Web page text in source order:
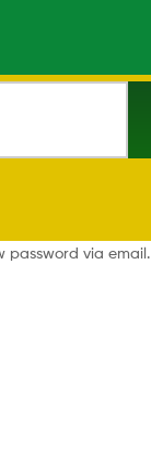
password via email.